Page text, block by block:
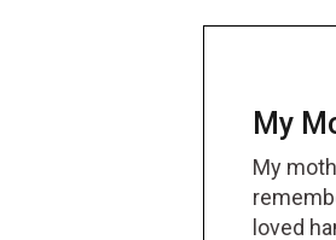
My
My
loved